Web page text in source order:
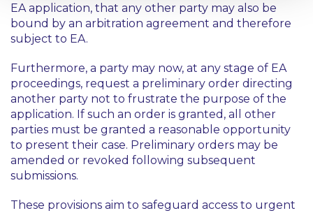
EA application, that any other party may also be
bound by an arbitration agreement and therefore
subject to EA.
Furthermore, a party may now, at any stage of EA
proceedings, request a preliminary order directing
another party not to frustrate the purpose of the
application. If such an order is granted, all other
parties must be granted a reasonable opportunity
to present their case. Preliminary orders may be
amended or revoked following subsequent
submissions.
These provisions aim to safeguard access to urgent